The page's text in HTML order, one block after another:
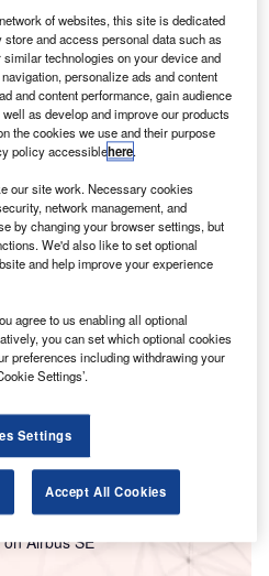
left stranded. The
on just how unprepared
drone protection. We spoke
how airports should start
of PlaneEnglish, an app-
to acquire radio
where training
mastering aviation radio
and few and far
on Business Jets Market
Airbus SE
of websites, this site is dedicated
and access personal data such as
technologies on your device and
personalize ads and content
and content performance, gain audience
as develop and improve our products
the cookies we use and their purpose
policy accessiblehere.
our site work. Necessary cookies
network management, and
by changing your browser settings, but
We'd also like to set optional
and help improve your experience
agree to us enabling all optional
you can set which optional cookies
preferences including withdrawing your
Settings’.
Settings
Accept All Cookies